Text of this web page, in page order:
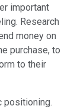
important
Research
money on
purchase, to
to their
positioning.